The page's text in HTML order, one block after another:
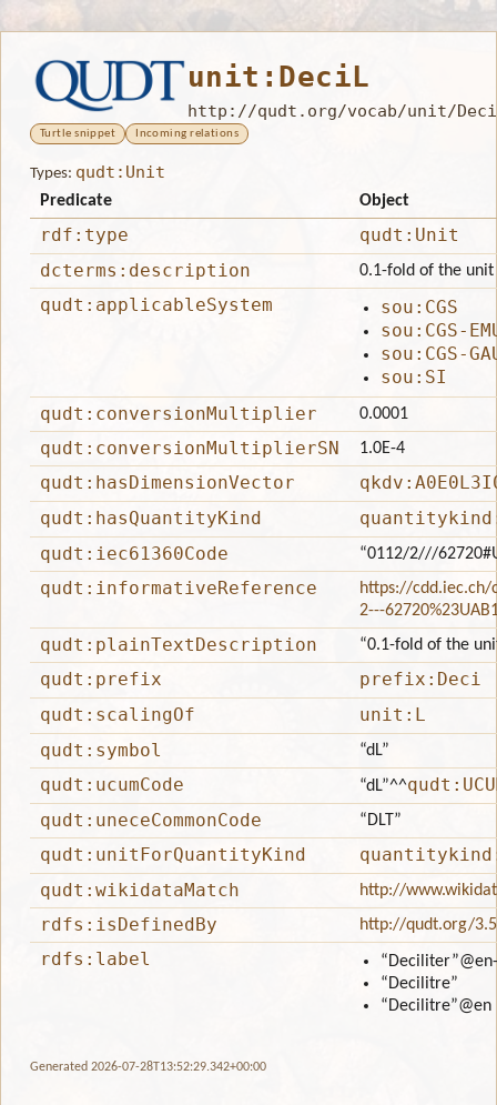
unit:DeciL
http://qudt.org/vocab/unit/
Turtle snippet Incoming relations
Types: qudt:Unit
Predicate Object
rdf:type
qudt:Unit
dcterms:description
0.1-fold of the
qudt:applicableSystem
sou:CGS
sou:CGS-
sou:CGS-
sou:SI
qudt:conversionMultiplier
0.0001
qudt:conversionMultiplierSN 1.0E-4
qudt:hasDimensionVector
qudt:hasQuantityKind
qudt:iec61360Code
“0112/2///
qudt:informativeReference
https://cdd.iec.ch/
2---
qudt:plainTextDescription “0.1-fold of the
qudt:prefix
prefix:Deci
qudt:scalingOf
unit:L
qudt:symbol
“dL”
qudt:ucumCode “dL”^^
qudt:uneceCommonCode
“DLT”
qudt:unitForQuantityKind
qudt:wikidataMatch
http://
rdfs:isDefinedBy http://qudt.org/
rdfs:label “Deciliter”
“Decilitre”
“Decilitre”@en
Generated 2026-07-28T13:52:29.342+00:00